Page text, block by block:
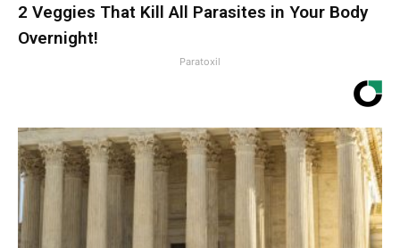
2 Veggies That Kill All Parasites in Your Body
Overnight!
Paratoxil